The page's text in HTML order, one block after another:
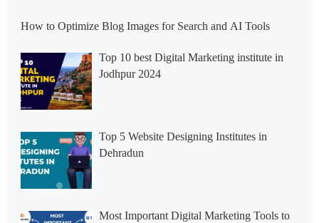
How to Optimize Blog Images for Search and AI Tools
Top 10 best Digital Marketing institute in
Jodhpur 2024
Top 5 Website Designing Institutes in
Dehradun
Most Important Digital Marketing Tools to